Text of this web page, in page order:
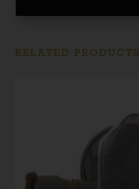
RELATED PRODUCTS